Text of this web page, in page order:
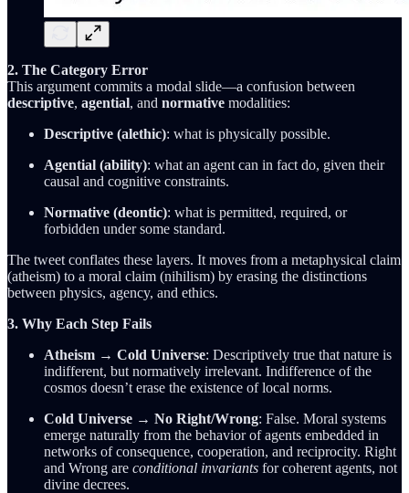
2. The Category Error
This argument commits a modal slide—a confusion between
descriptive, agential, and normative modalities:
Descriptive (alethic): what is physically possible.
Agential (ability): what an agent can in fact do, given their
causal and cognitive constraints.
Normative (deontic): what is permitted, required, or
forbidden under some standard.
The tweet conflates these layers. It moves from a metaphysical claim
(atheism) to a moral claim (nihilism) by erasing the distinctions
between physics, agency, and ethics.
3. Why Each Step Fails
Atheism → Cold Universe: Descriptively true that nature is
indifferent, but normatively irrelevant. Indifference of the
cosmos doesn’t erase the existence of local norms.
Cold Universe → No Right/Wrong: False. Moral systems
emerge naturally from the behavior of agents embedded in
networks of consequence, cooperation, and reciprocity. Right
and Wrong are conditional invariants for coherent agents, not
divine decrees.